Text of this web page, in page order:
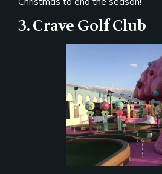
3. Crave Golf Club